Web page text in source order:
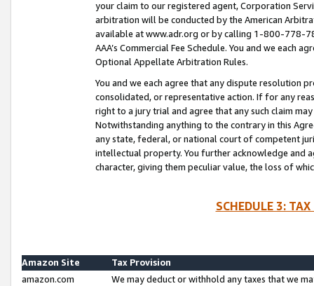
your claim to our registered agent, Corporation
arbitration will be conducted by the American
available at www.adr.org or by calling 1-800-778-
AAA’s Commercial Fee Schedule. You and we each
Optional Appellate Arbitration Rules.
You and we each agree that any dispute resolution
consolidated, or representative action. If for any
right to a jury trial and agree that any such claim
Notwithstanding anything to the contrary in this
any state, federal, or national court of competent
intellectual property. You further acknowledge and
character, giving them peculiar value, the loss of
SCHEDULE 3:
Amazon Site
Tax Provision
amazon.com
We may deduct or withhold any taxes that we